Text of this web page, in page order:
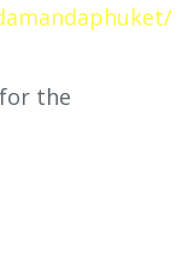
the